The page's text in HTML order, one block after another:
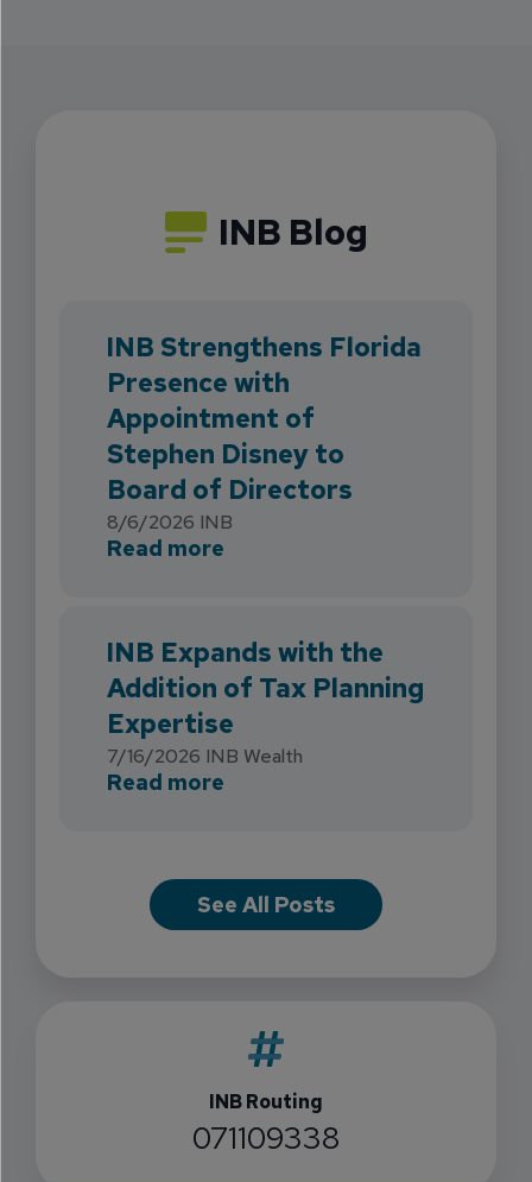
INB Blog
INB Strengthens Florida
Presence with
Appointment of
Stephen Disney to
Board of Directors
8/6/2026 INB
Read more
INB Expands with the
Addition of Tax Planning
Expertise
7/16/2026 INB Wealth
Read more
See All Posts
INB Routing
071109338